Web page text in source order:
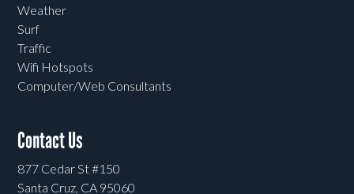
Weather
Surf
Traffic
Wifi Hotspots
Computer/Web Consultants
Contact Us
877 Cedar St #150
Santa Cruz, CA 95060